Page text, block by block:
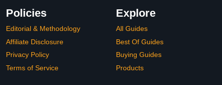
Policies
Editorial & Methodology
Affiliate Disclosure
Privacy Policy
Terms of Service
Explore
All Guides
Best Of Guides
Buying Guides
Products